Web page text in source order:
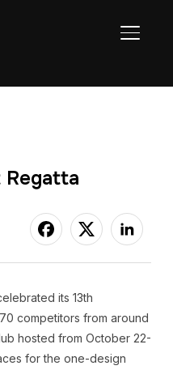
its 13th
competitors from around
hosted from October 22-
for the one-design